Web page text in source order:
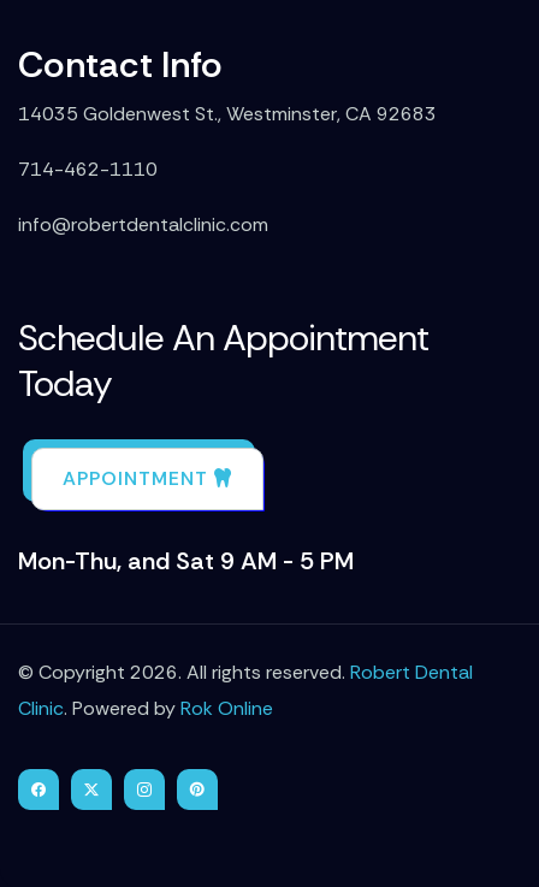
Contact Info
14035 Goldenwest St., Westminster, CA 92683
714-462-1110
info@robertdentalclinic.com
Schedule An Appointment
Today
APPOINTMENT
Mon-Thu, and Sat 9 AM - 5 PM
© Copyright 2026. All rights reserved. Robert Dental
Clinic. Powered byRok Online